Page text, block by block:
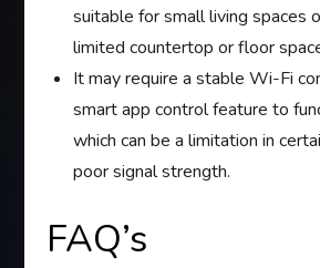
suitable for small living spaces
limited countertop or floor
It may require a stable Wi-Fi
smart app control feature to
which can be a limitation in
poor signal strength.
FAQ’s